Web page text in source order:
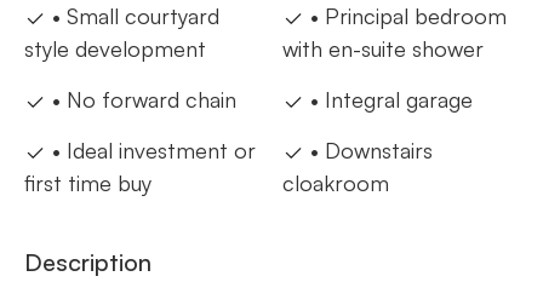
• Small courtyard
style development
• No forward chain
• Ideal investment or
first time buy
• Principal bedroom
with en-suite shower
• Integral garage
• Downstairs
cloakroom
Description